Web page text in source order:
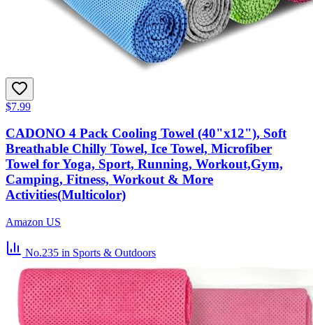
$7.99
CADONO 4 Pack Cooling Towel (40"x12"), Soft
Breathable Chilly Towel, Ice Towel, Microfiber
Towel for Yoga, Sport, Running, Workout,Gym,
Camping, Fitness, Workout & More
Activities(Multicolor)
Amazon US
No.235 in Sports & Outdoors